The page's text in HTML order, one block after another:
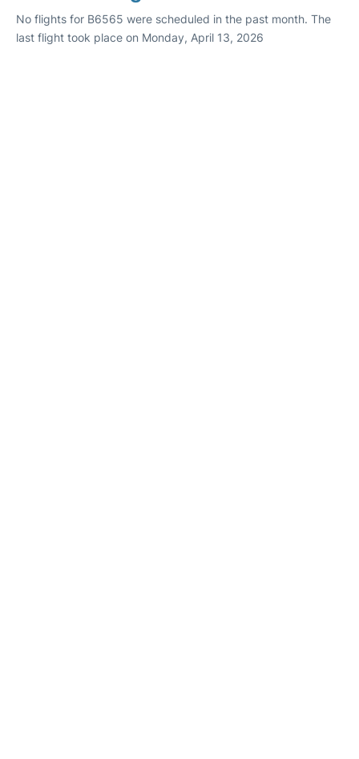
No flights for B6565 were scheduled in the past month. The
last flight took place on Monday, April 13, 2026